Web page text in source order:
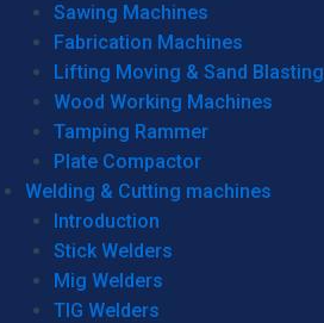
Sawing Machines
Fabrication Machines
Lifting Moving & Sand Blasting
Wood Working Machines
Tamping Rammer
Plate Compactor
Welding & Cutting machines
Introduction
Stick Welders
Mig Welders
TIG Welders